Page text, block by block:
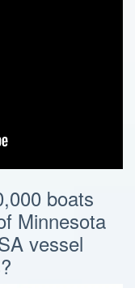
boats
Minnesota
vessel